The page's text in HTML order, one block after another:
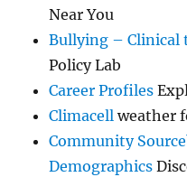
Near You
Bullying – Clinical
Policy Lab
Career Profiles
Climacell weather
Community
Demographics